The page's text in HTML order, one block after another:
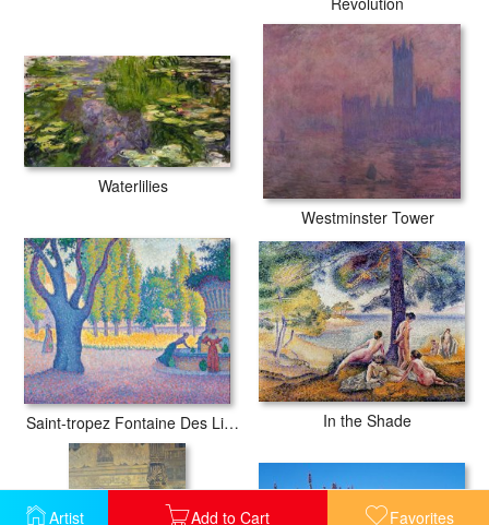
Artist Add to Cart Favorites
Waterlilies
Westminster Tower
Saint-tropez Fontaine Des Lices In the Shade